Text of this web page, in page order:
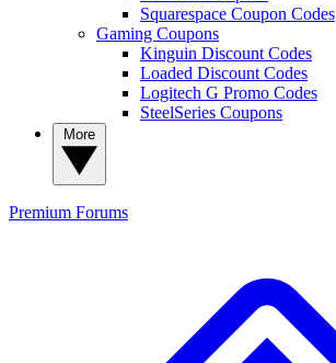
Squarespace Coupon Codes
Gaming Coupons
Kinguin Discount Codes
Loaded Discount Codes
Logitech G Promo Codes
SteelSeries Coupons
Premium Forums